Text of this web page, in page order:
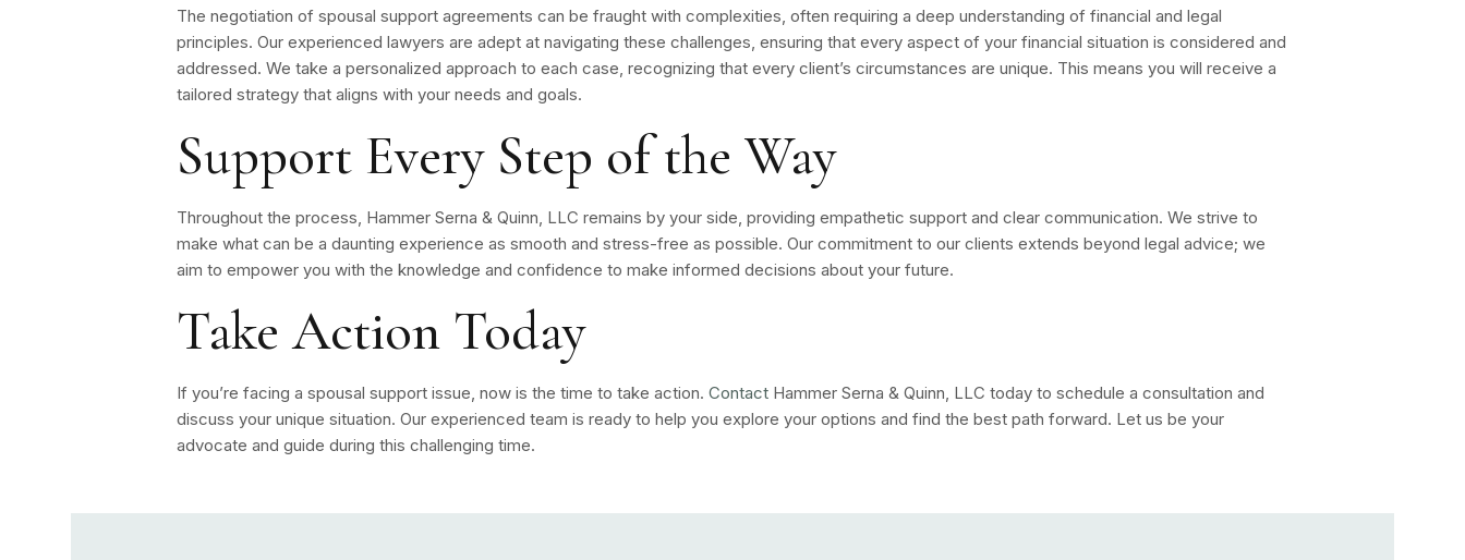
The negotiation of spousal support agreements can be fraught with complexities, often requiring a deep understanding of financial and legal
principles. Our experienced lawyers are adept at navigating these challenges, ensuring that every aspect of your financial situation is considered and
addressed. We take a personalized approach to each case, recognizing that every client’s circumstances are unique. This means you will receive a
tailored strategy that aligns with your needs and goals.
Support Every Step of the Way
Throughout the process, Hammer Serna & Quinn, LLC remains by your side, providing empathetic support and clear communication. We strive to
make what can be a daunting experience as smooth and stress-free as possible. Our commitment to our clients extends beyond legal advice; we
aim to empower you with the knowledge and confidence to make informed decisions about your future.
Take Action Today
If you’re facing a spousal support issue, now is the time to take action. Contact Hammer Serna & Quinn, LLC today to schedule a consultation and
discuss your unique situation. Our experienced team is ready to help you explore your options and find the best path forward. Let us be your
advocate and guide during this challenging time.